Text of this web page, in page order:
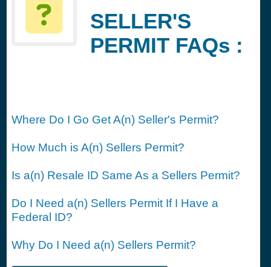
SELLER'S
PERMIT FAQs :
Where Do I Go Get A(n) Seller's Permit?
How Much is A(n) Sellers Permit?
Is a(n) Resale ID Same As a Sellers Permit?
Do I Need a(n) Sellers Permit If I Have a
Federal ID?
Why Do I Need a(n) Sellers Permit?